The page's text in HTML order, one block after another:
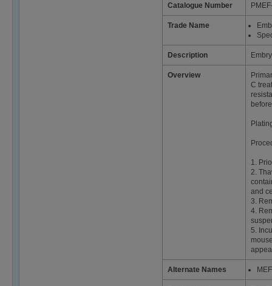
Catalogue Number
Trade Name
Description
Overview
C
1.
2.
and
3.
4.
5.
Alternate Names